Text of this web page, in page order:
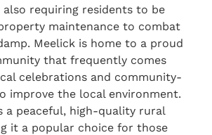
requiring residents to be
maintenance to combat
Meelick is home to a proud
that frequently comes
celebrations and community-
improve the local environment.
a peaceful, high-quality rural
it a popular choice for those